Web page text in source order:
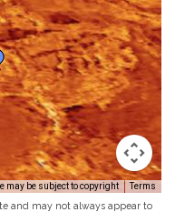
may be subject to copyright Terms
and may not always appear to